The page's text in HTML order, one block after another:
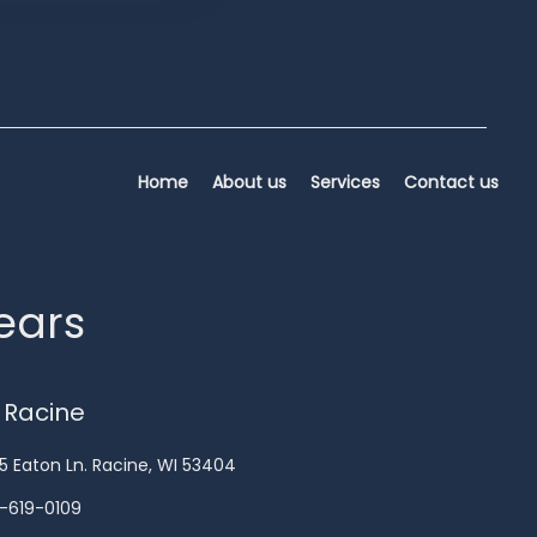
Home About us Services Contact us
Eaton Ln. Racine, WI 53404
619-0109